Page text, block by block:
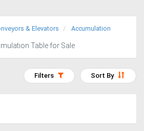
& Elevators
Accumulation
Table for Sale
Sort By
Filters